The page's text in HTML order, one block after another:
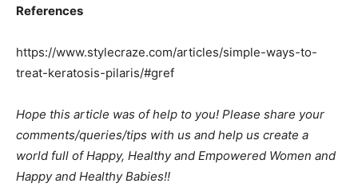
References
https://www.stylecraze.com/articles/simple-ways-to-
treat-keratosis-pilaris/#gref
Hope this article was of help to you! Please share your
comments/queries/tips with us and help us create a
world full of Happy, Healthy and Empowered Women and
Happy and Healthy Babies!!